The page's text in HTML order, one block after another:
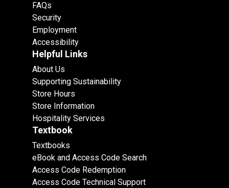
FAQs
Security
Employment
Accessibility
Helpful Links
About Us
Supporting Sustainability
Store Hours
Store Information
Hospitality Services
Textbook
Textbooks
eBook and Access Code Search
Access Code Redemption
Access Code Technical Support